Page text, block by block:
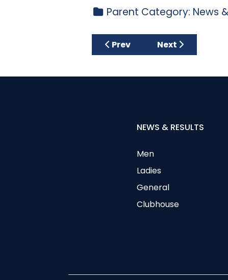
Parent Category: News
Previous article: Tuesday
Prev Next article:
Next
NEWS & RESULTS
Men
Ladies
General
Clubhouse